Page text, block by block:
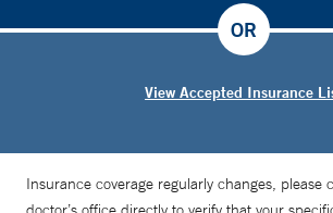
View Accepted Insurance
OR
Insurance coverage regularly changes, please